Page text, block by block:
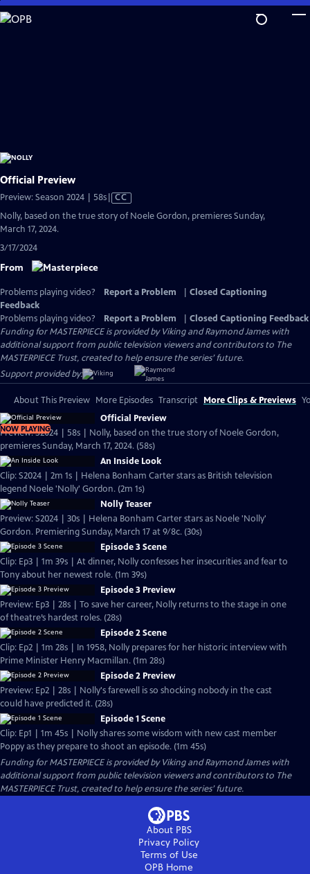
Skip
to
Official Preview
Preview: Season 2024 | 58sVideo
Closed
CC
Nolly, based on the true story of Noele Gordon, premieres Sunday,
March 17, 2024.
3/17/2024
From
Problems playing video? Report a Problem
Closed Captioning
Feedback
Problems playing video?
Report a Problem
Closed Captioning Feedback
Funding for MASTERPIECE is provided by Viking and Raymond James with
additional support from public television viewers and contributors to The
MASTERPIECE Trust, created to help ensure the series’ future.
Support provided by:
About This Preview More Episodes Transcript More Clips & Previews
NOW PLAYING
Official Preview
Preview: S2024 | 58s | Nolly, based on the true story of Noele Gordon,
premieres Sunday, March 17, 2024. (58s)
An Inside Look
Clip: S2024 | 2m 1s | Helena Bonham Carter stars as British television
legend Noele 'Nolly' Gordon. (2m 1s)
Nolly Teaser
Preview: S2024 | 30s | Helena Bonham Carter stars as Noele 'Nolly'
Gordon. Premiering Sunday, March 17 at 9/8c. (30s)
Episode 3 Scene
Clip: Ep3 | 1m 39s | At dinner, Nolly confesses her insecurities and fear to
Tony about her newest role. (1m 39s)
Episode 3 Preview
Preview: Ep3 | 28s | To save her career, Nolly returns to the stage in one
of theatre’s hardest roles. (28s)
Episode 2 Scene
Clip: Ep2 | 1m 28s | In 1958, Nolly prepares for her historic interview with
Prime Minister Henry Macmillan. (1m 28s)
Episode 2 Preview
Preview: Ep2 | 28s | Nolly's farewell is so shocking nobody in the cast
could have predicted it. (28s)
Episode 1 Scene
Clip: Ep1 | 1m 45s | Nolly shares some wisdom with new cast member
Poppy as they prepare to shoot an episode. (1m 45s)
Funding for MASTERPIECE is provided by Viking and Raymond James with
additional support from public television viewers and contributors to The
MASTERPIECE Trust, created to help ensure the series’ future.
About PBS
Privacy Policy
Terms of Use
OPB Home